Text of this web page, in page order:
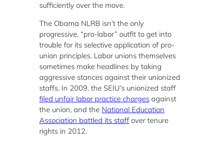
sufficiently over the move.
The Obama NLRB isn’t the only
progressive, “pro-labor” outfit to get into
trouble for its selective application of pro-
union principles. Labor unions themselves
sometimes make headlines by taking
aggressive stances against their unionized
staffs. In 2009, the SEIU’s unionized staff
filed unfair labor practice charges against
the union, and the National Education
Association battled its staff over tenure
rights in 2012.